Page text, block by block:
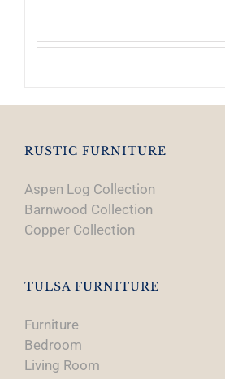
RUSTIC FURNITURE
Aspen Log Collection
Barnwood Collection
Copper Collection
TULSA FURNITURE
Furniture
Bedroom
Living Room